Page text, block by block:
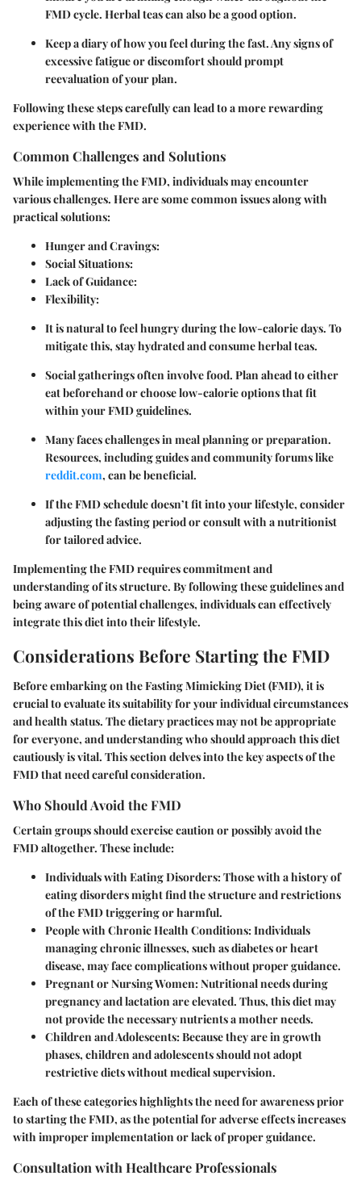
FMD cycle. Herbal teas can also be a good option.
Keep a diary of how you feel during the fast. Any signs of
excessive fatigue or discomfort should prompt
reevaluation of your plan.
Following these steps carefully can lead to a more rewarding
experience with the FMD.
Common Challenges and Solutions
While implementing the FMD, individuals may encounter
various challenges. Here are some common issues along with
practical solutions:
Hunger and Cravings:
Social Situations:
Lack of Guidance:
Flexibility:
It is natural to feel hungry during the low-calorie days. To
mitigate this, stay hydrated and consume herbal teas.
Social gatherings often involve food. Plan ahead to either
eat beforehand or choose low-calorie options that fit
within your FMD guidelines.
Many faces challenges in meal planning or preparation.
Resources, including guides and community forums like
reddit.com, can be beneficial.
If the FMD schedule doesn’t fit into your lifestyle, consider
adjusting the fasting period or consult with a nutritionist
for tailored advice.
Implementing the FMD requires commitment and
understanding of its structure. By following these guidelines and
being aware of potential challenges, individuals can effectively
integrate this diet into their lifestyle.
Considerations Before Starting the FMD
Before embarking on the Fasting Mimicking Diet (FMD), it is
crucial to evaluate its suitability for your individual circumstances
and health status. The dietary practices may not be appropriate
for everyone, and understanding who should approach this diet
cautiously is vital. This section delves into the key aspects of the
FMD that need careful consideration.
Who Should Avoid the FMD
Certain groups should exercise caution or possibly avoid the
FMD altogether. These include:
Individuals with Eating Disorders: Those with a history of
eating disorders might find the structure and restrictions
of the FMD triggering or harmful.
People with Chronic Health Conditions: Individuals
managing chronic illnesses, such as diabetes or heart
disease, may face complications without proper guidance.
Pregnant or Nursing Women: Nutritional needs during
pregnancy and lactation are elevated. Thus, this diet may
not provide the necessary nutrients a mother needs.
Children and Adolescents: Because they are in growth
phases, children and adolescents should not adopt
restrictive diets without medical supervision.
Each of these categories highlights the need for awareness prior
to starting the FMD, as the potential for adverse effects increases
with improper implementation or lack of proper guidance.
Consultation with Healthcare Professionals